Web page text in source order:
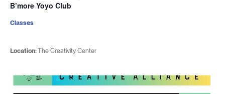
B’more Yoyo Club
Location:The Creativity Center
Classes